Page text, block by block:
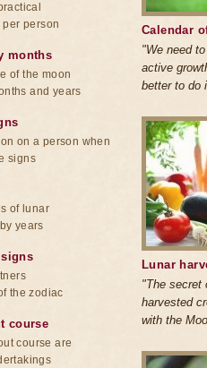
Calendar
"We need
active
better to do
Lunar
"The secret
harvested
with the
person
months
of the moon
and years
on a person when
signs
of lunar
years
the zodiac
course
course are